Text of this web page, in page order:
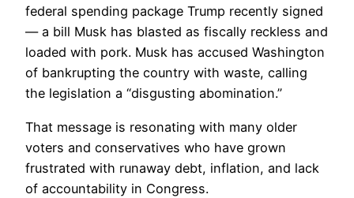
federal spending package Trump recently signed
— a bill Musk has blasted as fiscally reckless and
loaded with pork. Musk has accused Washington
of bankrupting the country with waste, calling
the legislation a “disgusting abomination.”
That message is resonating with many older
voters and conservatives who have grown
frustrated with runaway debt, inflation, and lack
of accountability in Congress.